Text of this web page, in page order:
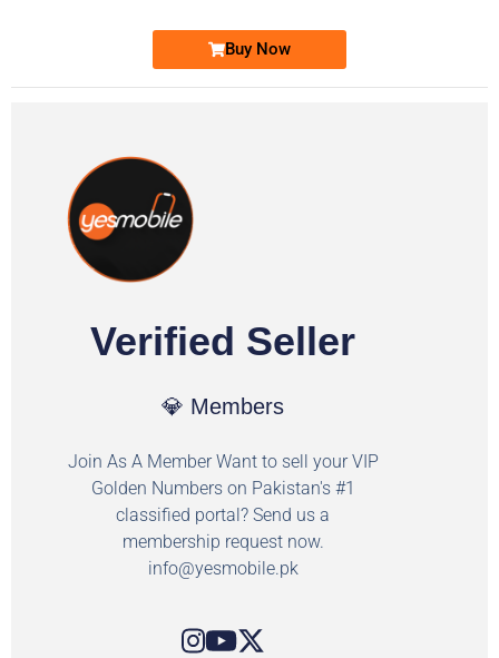
Buy Now
Verified Seller
💎 Members
Join As A Member Want to sell your VIP
Golden Numbers on Pakistan's #1
classified portal? Send us a
membership request now.
info@yesmobile.pk